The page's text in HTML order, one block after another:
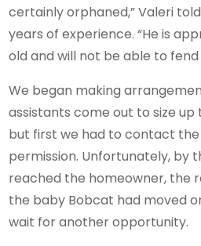
certainly orphaned,” Valeri
years of experience. “He is
old and will not be able to fend
We began making
assistants come out to size up
but first we had to contact
permission. Unfortunately, by
reached the homeowner, the
the baby Bobcat had moved
wait for another opportunity.